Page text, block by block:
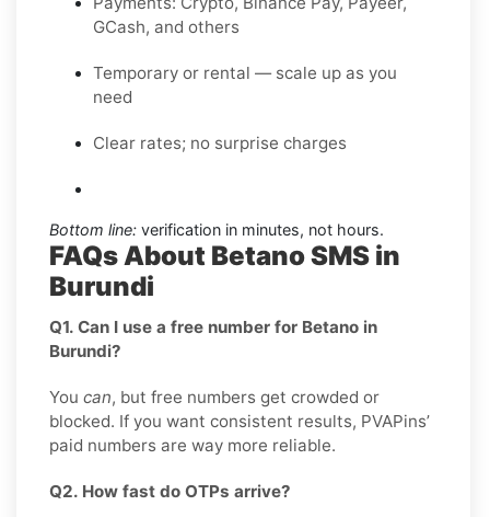
GCash, and others
Temporary or rental — scale up as you
need
Clear rates; no surprise charges
Bottom line: verification in minutes, not hours.
FAQs About Betano SMS in
Burundi
Q1. Can I use a free number for Betano in
Burundi?
You can, but free numbers get crowded or
blocked. If you want consistent results, PVAPins’
paid numbers are way more reliable.
Q2. How fast do OTPs arrive?